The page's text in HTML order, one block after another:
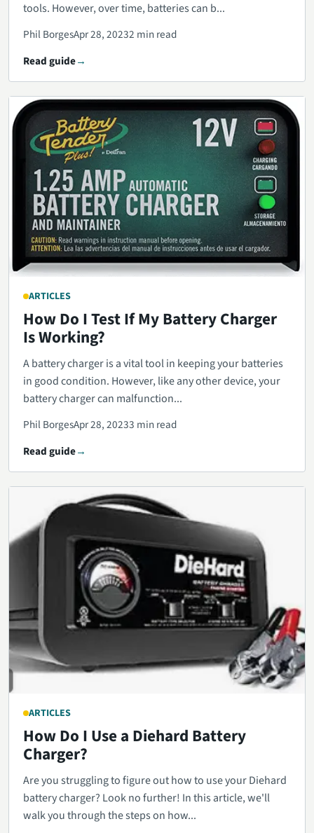
tools. However, over time, batteries can b...
Phil BorgesApr 28, 20232 min read
Read guide
ARTICLES
How Do I Test If My Battery Charger
Is Working?
A battery charger is a vital tool in keeping your batteries
in good condition. However, like any other device, your
battery charger can malfunction...
Phil BorgesApr 28, 20233 min read
Read guide
ARTICLES
How Do I Use a Diehard Battery
Charger?
Are you struggling to figure out how to use your Diehard
battery charger? Look no further! In this article, we'll
walk you through the steps on how...